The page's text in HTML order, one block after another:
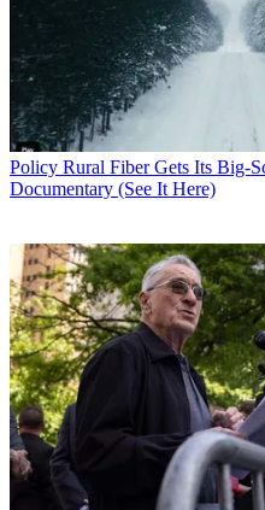
Policy Rural Fiber Gets Its Big-
Documentary (See It Here)